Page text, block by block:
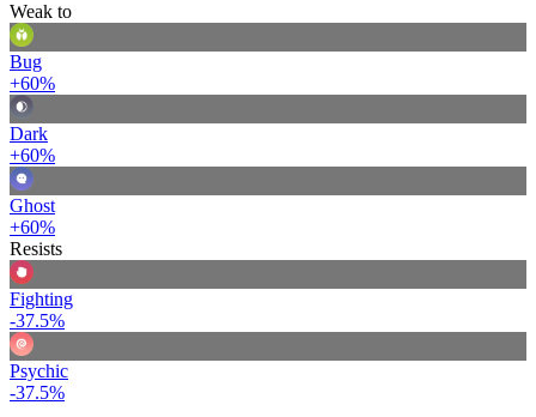
Weak to
Bug
+60%
Dark
+60%
Ghost
+60%
Resists
Fighting
-37.5%
Psychic
-37.5%